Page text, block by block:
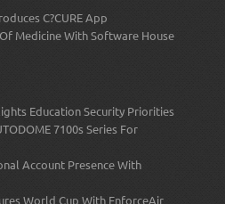
C?CURE App
Medicine With Software House
Education Security Priorities
7100s Series For
Account Presence With
World Cup With EnforceAir